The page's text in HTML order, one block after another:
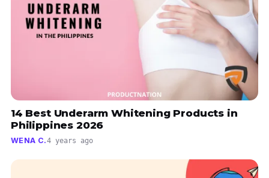
14 Best Underarm Whitening Products in
Philippines 2026
WENA C.4 years ago